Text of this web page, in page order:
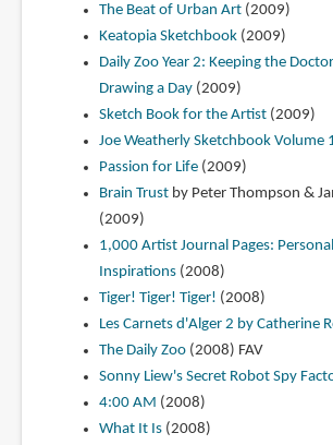
The Beat of Urban Art(2009)
Keatopia Sketchbook(2009)
Daily Zoo Year 2: Keeping the
Drawing a Day(2009)
Sketch Book for the Artist(2009)
Joe Weatherly Sketchbook Volume
Passion for Life(2009)
Brain Trustby Peter Thompson &
(2009)
1,000 Artist Journal Pages:
Inspirations(2008)
Tiger! Tiger! Tiger! (2008)
Les Carnets d'Alger 2 by Catherine
The Daily Zoo(2008) FAV
Sonny Liew's Secret Robot Spy
4:00 AM (2008)
What It Is(2008)